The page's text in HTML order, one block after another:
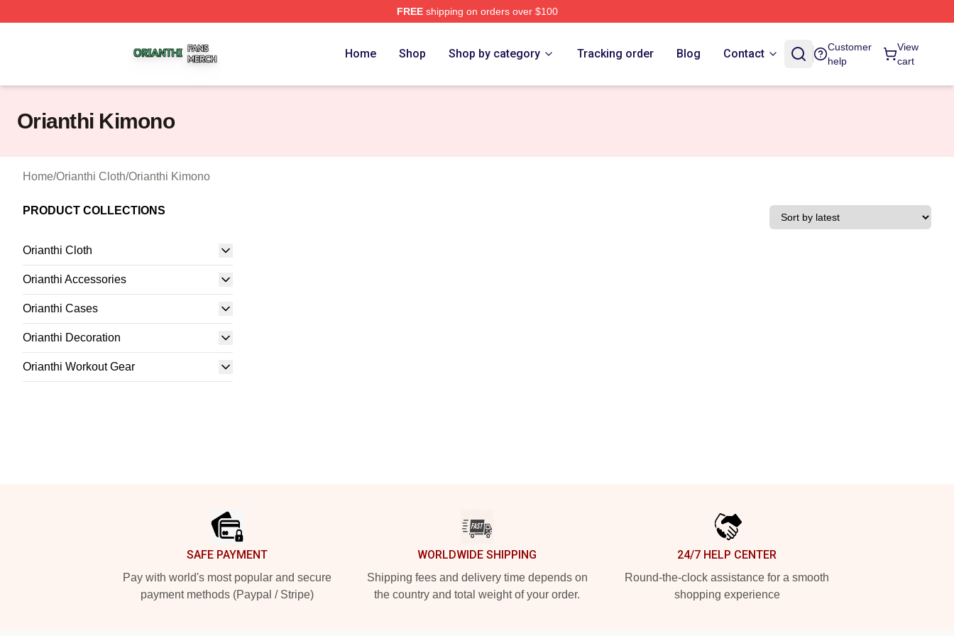
FREEshipping on orders over $100
Home Shop Shop by category Tracking order Blog Contact
Customer
help
View
cart
Orianthi Kimono
Home/Orianthi Cloth/Orianthi Kimono
PRODUCT COLLECTIONS
Orianthi Cloth
Orianthi Accessories
Orianthi Cases
Orianthi Decoration
Orianthi Workout Gear
SAFE PAYMENT
Pay with world's most popular and secure
payment methods (Paypal / Stripe)
WORLDWIDE SHIPPING
Shipping fees and delivery time depends on
the country and total weight of your order.
24/7 HELP CENTER
Round-the-clock assistance for a smooth
shopping experience